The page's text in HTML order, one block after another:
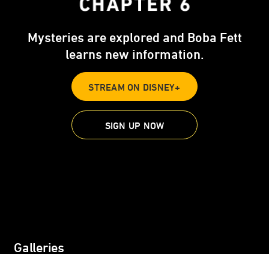
Mysteries are explored and Boba Fett
learns new information.
STREAM ON DISNEY+
SIGN UP NOW
Galleries